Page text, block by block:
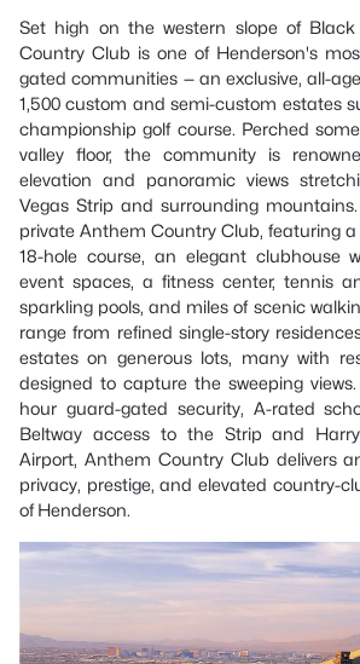
Set high on the western slope of
Country Club is one of Henderson's
gated communities — an exclusive, all-
1,500 custom and semi-custom estates
championship golf course. Perched
valley floor, the community is
elevation and panoramic views
Vegas Strip and surrounding
private Anthem Country Club, featuring
18-hole course, an elegant clubhouse
event spaces, a fitness center, tennis
sparkling pools, and miles of scenic
range from refined single-story
estates on generous lots, many with
designed to capture the sweeping
hour guard-gated security, A-rated
Beltway access to the Strip and
Airport, Anthem Country Club delivers
privacy, prestige, and elevated country-
of Henderson.